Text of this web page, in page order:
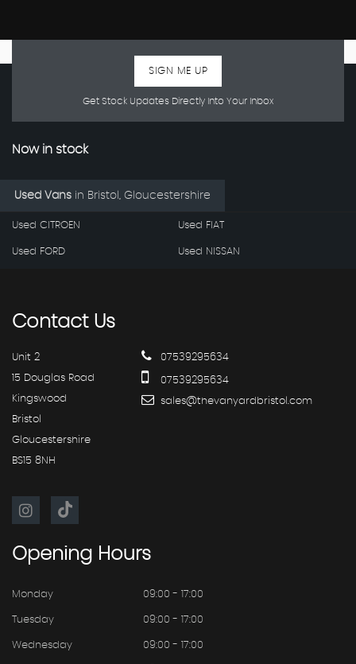
Get Stock Updates Directly Into Your Inbox
SIGN ME UP
Now in stock
Used Vans in Bristol, Gloucestershire
Used CITROEN Used FIAT
Used FORD Used NISSAN
ContactUs
Unit 2
15 Douglas Road
Kingswood
Bristol
Gloucestershire
BS15 8NH
07539295634
07539295634
sales@thevanyardbristol.com
Opening Hours
Monday 09:00 - 17:00
Tuesday 09:00 - 17:00
Wednesday 09:00 - 17:00